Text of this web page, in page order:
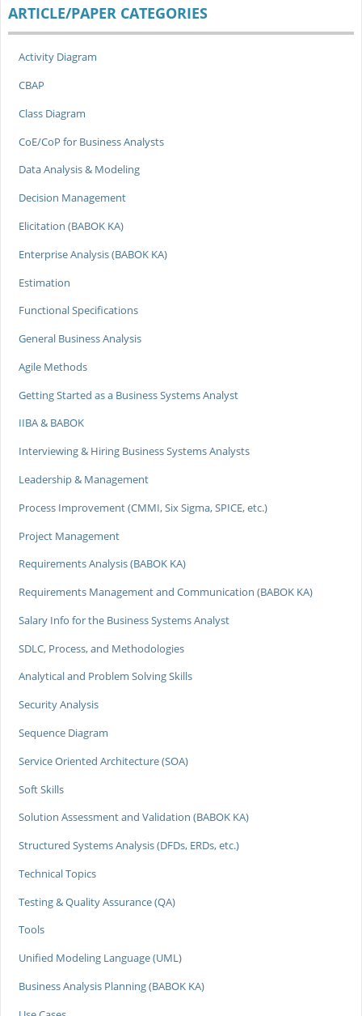
ARTICLE/PAPER CATEGORIES
Activity Diagram
CBAP
Class Diagram
CoE/CoP for Business Analysts
Data Analysis & Modeling
Decision Management
Elicitation (BABOK KA)
Enterprise Analysis (BABOK KA)
Estimation
Functional Specifications
General Business Analysis
Agile Methods
Getting Started as a Business Systems Analyst
IIBA & BABOK
Interviewing & Hiring Business Systems Analysts
Leadership & Management
Process Improvement (CMMI, Six Sigma, SPICE, etc.)
Project Management
Requirements Analysis (BABOK KA)
Requirements Management and Communication (BABOK KA)
Salary Info for the Business Systems Analyst
SDLC, Process, and Methodologies
Analytical and Problem Solving Skills
Security Analysis
Sequence Diagram
Service Oriented Architecture (SOA)
Soft Skills
Solution Assessment and Validation (BABOK KA)
Structured Systems Analysis (DFDs, ERDs, etc.)
Technical Topics
Testing & Quality Assurance (QA)
Tools
Unified Modeling Language (UML)
Business Analysis Planning (BABOK KA)